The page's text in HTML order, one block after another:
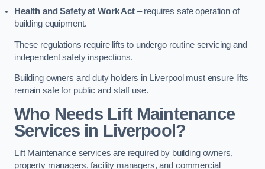
Health and Safety at Work Act– requires safe operation of
building equipment.
These regulations require lifts to undergo routine servicing and
independent safety inspections.
Building owners and duty holders in Liverpool must ensure lifts
remain safe for public and staff use.
Who Needs Lift Maintenance
Services in Liverpool?
Lift Maintenance services are required by building owners,
property managers, facility managers, and commercial